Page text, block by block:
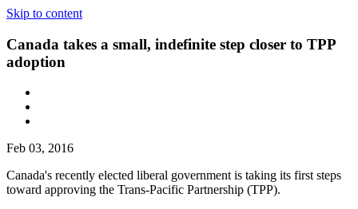
Skip to content
Canada takes a small, indefinite step closer to TPP
adoption
Feb 03, 2016
Canada's recently elected liberal government is taking its first steps
toward approving the Trans-Pacific Partnership (TPP).